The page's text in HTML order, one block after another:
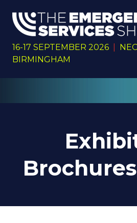
16-17 SEPTEMBER 2026
BIRMINGHAM